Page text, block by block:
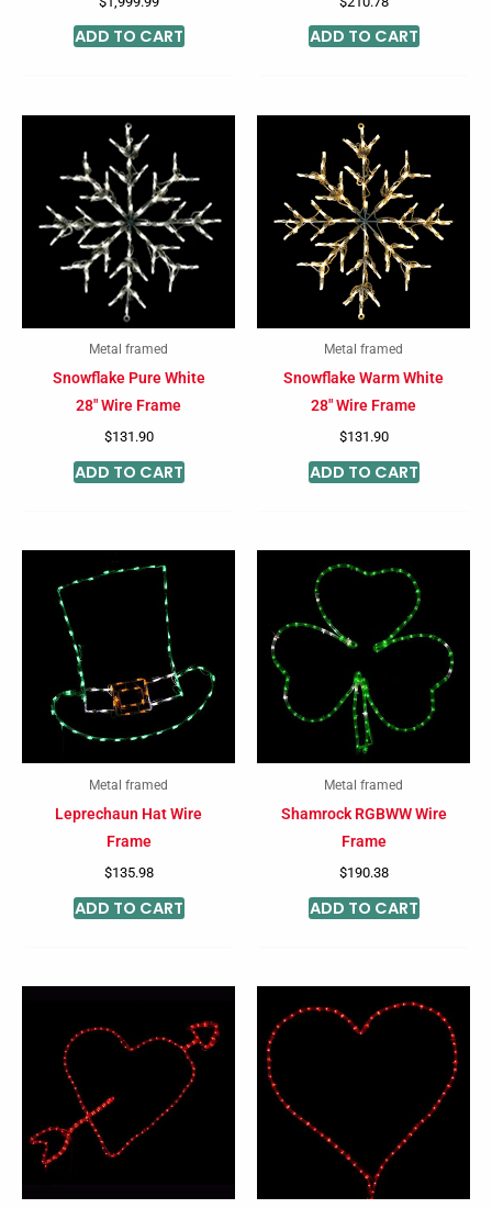
ADD TO CART ADD TO CART
Metal framed
Snowflake Pure White
28″ Wire Frame
$131.90
ADD TO CART
Metal framed
Snowflake Warm White
28″ Wire Frame
$131.90
ADD TO CART
Metal framed
Leprechaun Hat Wire
Frame
$135.98
ADD TO CART
Metal framed
Shamrock RGBWW Wire
Frame
$190.38
ADD TO CART